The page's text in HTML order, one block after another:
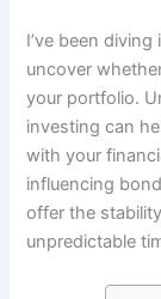
I’ve been
uncover
your portfolio.
investing can
with your
influencing
offer the
unpredictable